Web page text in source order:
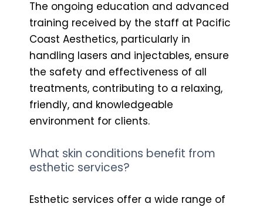
The ongoing education and advanced
training received by the staff at Pacific
Coast Aesthetics, particularly in
handling lasers and injectables, ensure
the safety and effectiveness of all
treatments, contributing to a relaxing,
friendly, and knowledgeable
environment for clients.
What skin conditions benefit from
esthetic services?
Esthetic services offer a wide range of